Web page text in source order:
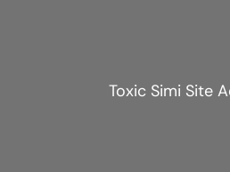
Toxic Simi Site